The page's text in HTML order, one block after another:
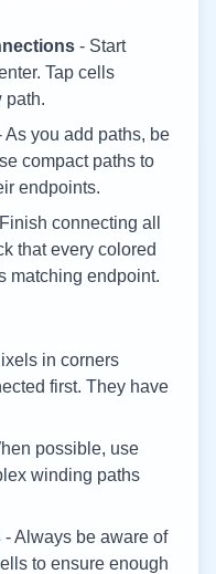
- Start
Tap cells
path.
As you add paths, be
compact paths to
endpoints.
connecting all
that every colored
matching endpoint.
in corners
first. They have
possible, use
winding paths
- Always be aware of
to ensure enough